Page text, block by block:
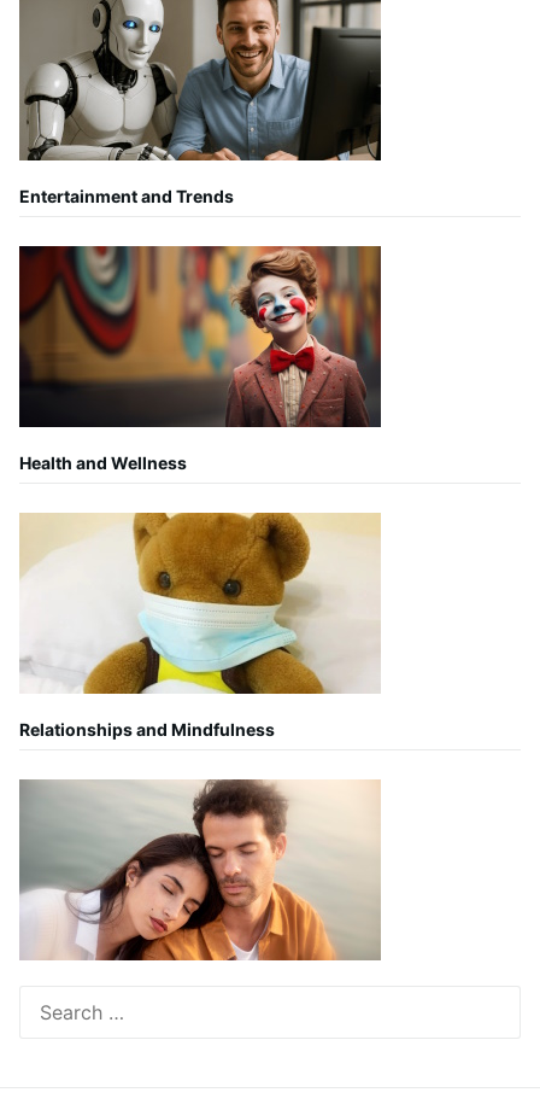
Entertainment and Trends
Health and Wellness
Relationships and Mindfulness
for: